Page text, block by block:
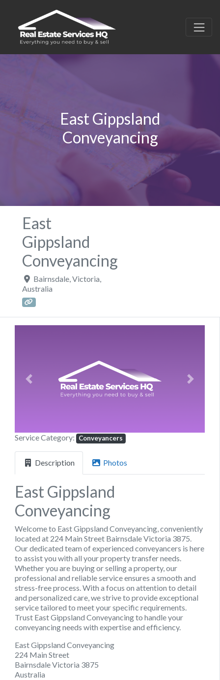
East Gippsland
Conveyancing
East
Gippsland
Conveyancing
Bairnsdale Victoria
Australia
Previous Next
Service Category: Conveyancers
Description Photos
East Gippsland
Conveyancing
Welcome to East Gippsland Conveyancing, conveniently
located at 224 Main Street Bairnsdale Victoria 3875.
Our dedicated team of experienced conveyancers is here
to assist you with all your property transfer needs.
Whether you are buying or selling a property, our
professional and reliable service ensures a smooth and
stress-free process. With a focus on attention to detail
and personalized care, we strive to provide exceptional
service tailored to meet your specific requirements.
Trust East Gippsland Conveyancing to handle your
conveyancing needs with expertise and efficiency.
East Gippsland Conveyancing
224 Main Street
Bairnsdale Victoria 3875
Australia